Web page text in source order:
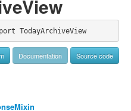
TodayArchiveView
Documentation Source code